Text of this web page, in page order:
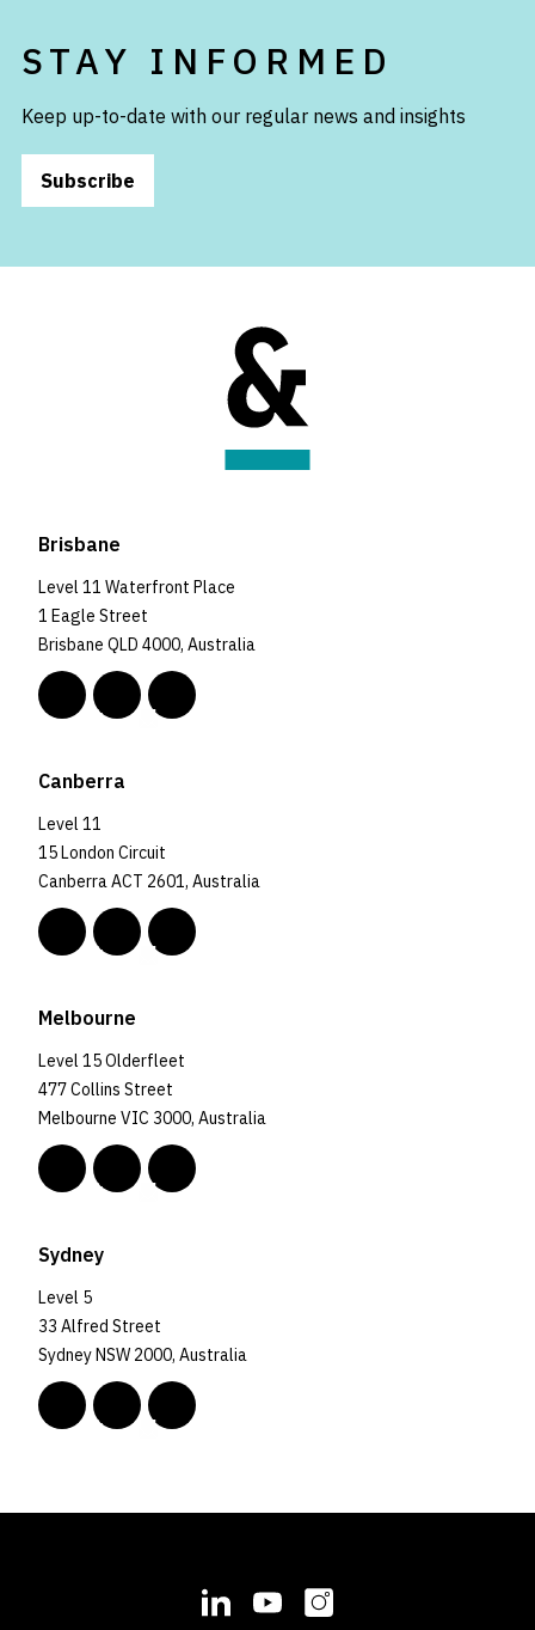
STAY INFORMED
Keep up-to-date with our regular news and insights
Subscribe
Brisbane
Level 11 Waterfront Place
1 Eagle Street
Brisbane QLD 4000, Australia
Canberra
Level 11
15 London Circuit
Canberra ACT 2601, Australia
Melbourne
Level 15 Olderfleet
477 Collins Street
Melbourne VIC 3000, Australia
Sydney
Level 5
33 Alfred Street
Sydney NSW 2000, Australia